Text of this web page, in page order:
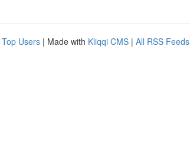
Top Users | Made with Kliqqi CMS | All RSS Feeds